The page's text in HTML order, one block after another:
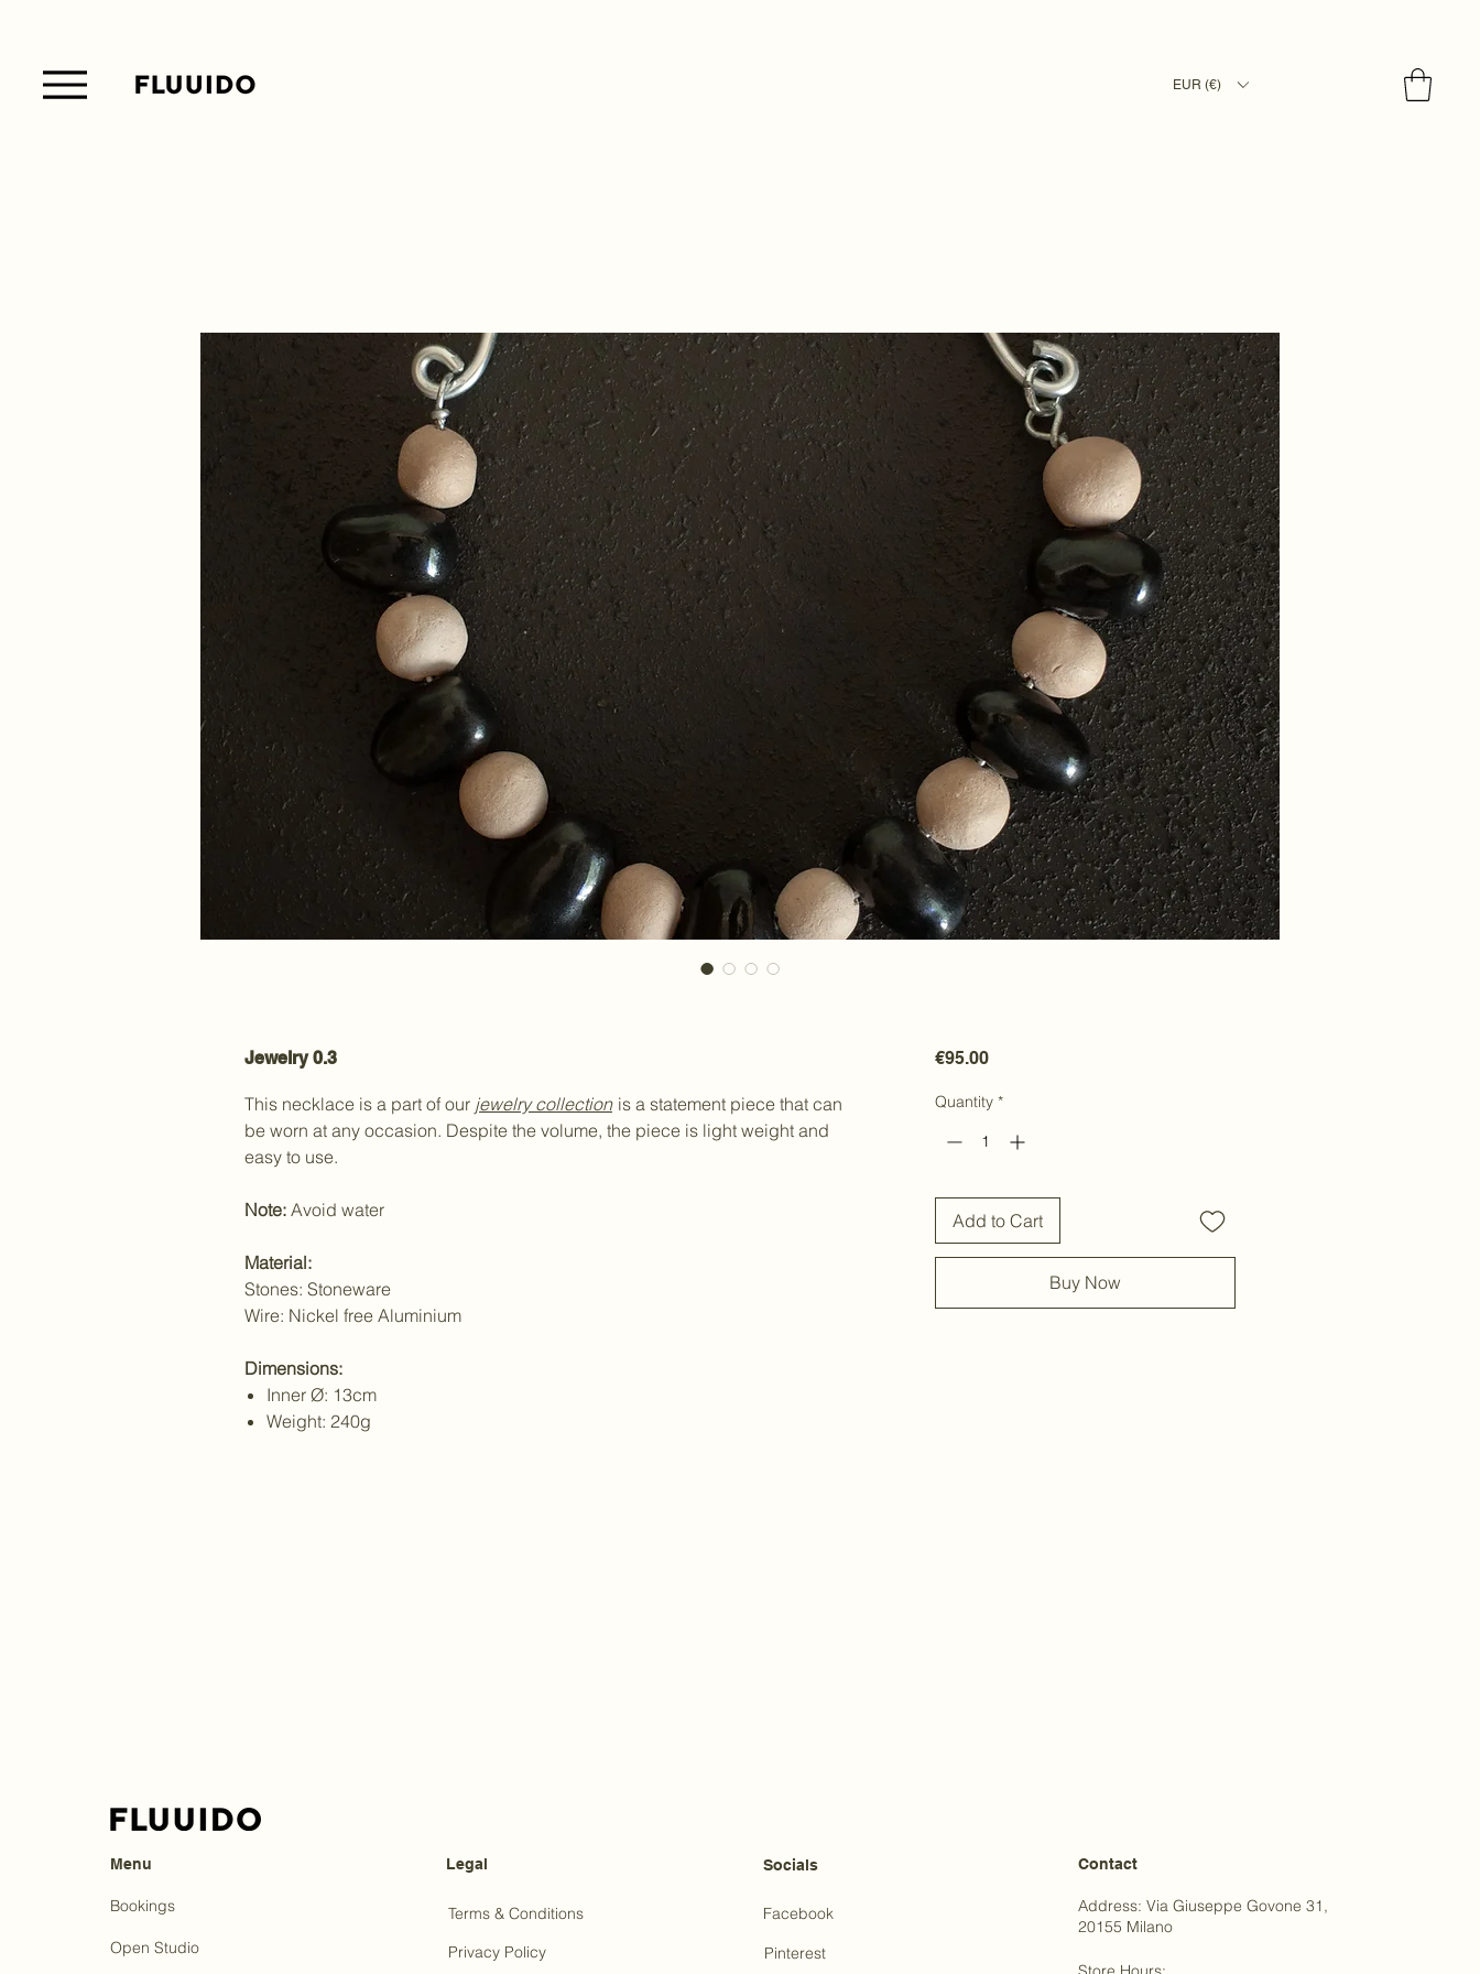
EUR (€)
Jewelry 0.3
This necklace is a part of our jewelrycollection is a statement piece that can
be worn at any occasion. Despite the volume, the piece is light weight and
easy to use.
Note: Avoid water
Material:
Stones: Stoneware
Wire: Nickel free Aluminium
Dimensions:
Inner Ø: 13cm
Weight: 240g
€95.00Price
Quantity *
Add to Cart
Buy Now
Menu
Bookings
Open Studio
Legal
Terms & Conditions
Privacy Policy
Socials
Facebook
Pinterest
Contact
Address: Via Giuseppe Govone 31,
20155 Milano